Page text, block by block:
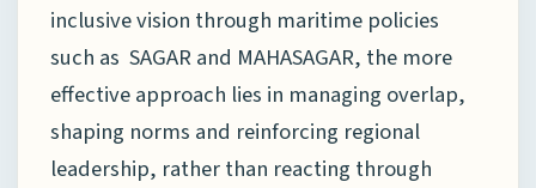
inclusive vision through maritime policies
such as SAGAR and MAHASAGAR, the more
effective approach lies in managing overlap,
shaping norms and reinforcing regional
leadership, rather than reacting through